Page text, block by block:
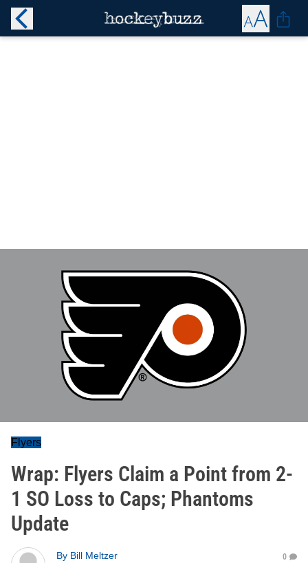
Flyers
Wrap: Flyers Claim a Point from 2-
1 SO Loss to Caps; Phantoms
Update
By Bill Meltzer
0